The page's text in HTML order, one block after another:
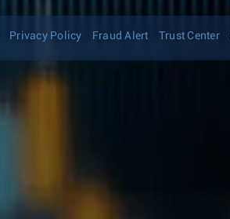
Privacy Policy Fraud Alert Trust Center